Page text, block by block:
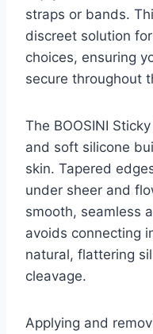
straps or bands.
discreet solution
choices, ensuring
secure throughout
The BOOSINI
and soft silicone
skin. Tapered
under sheer and
smooth, seamless
avoids connecting
natural, flattering
cleavage.
Applying and